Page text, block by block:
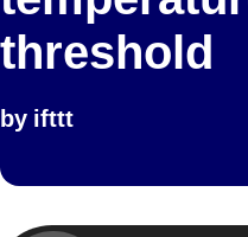
threshold
by ifttt